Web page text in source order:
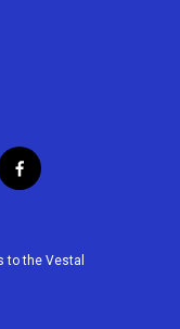
f
a
b
to the Vestal